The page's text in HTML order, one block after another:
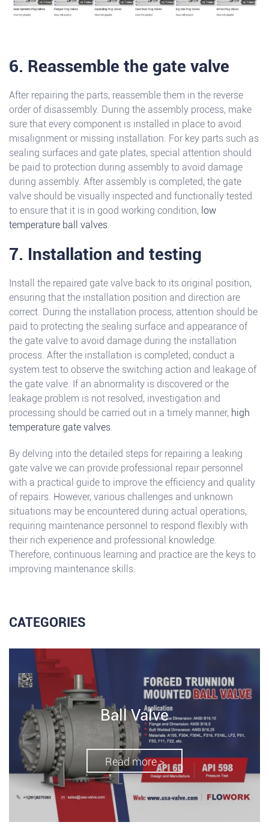
6. Reassemble the gate valve
After repairing the parts, reassemble them in the reverse
order of disassembly. During the assembly process, make
sure that every component is installed in place to avoid
misalignment or missing installation. For key parts such as
sealing surfaces and gate plates, special attention should
be paid to protection during assembly to avoid damage
during assembly. After assembly is completed, the gate
valve should be visually inspected and functionally tested
to ensure that it is in good working condition, low
temperature ball valves.
7. Installation and testing
Install the repaired gate valve back to its original position,
ensuring that the installation position and direction are
correct. During the installation process, attention should be
paid to protecting the sealing surface and appearance of
the gate valve to avoid damage during the installation
process. After the installation is completed, conduct a
system test to observe the switching action and leakage of
the gate valve. If an abnormality is discovered or the
leakage problem is not resolved, investigation and
processing should be carried out in a timely manner, high
temperature gate valves.
By delving into the detailed steps for repairing a leaking
gate valve we can provide professional repair personnel
with a practical guide to improve the efficiency and quality
of repairs. However, various challenges and unknown
situations may be encountered during actual operations,
requiring maintenance personnel to respond flexibly with
their rich experience and professional knowledge.
Therefore, continuous learning and practice are the keys to
improving maintenance skills.
CATEGORIES
Ball Valve
Read more >